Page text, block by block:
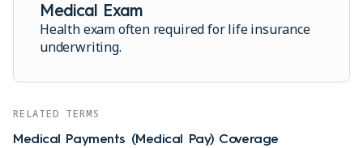
Medical Exam
Health exam often required for life insurance
underwriting.
RELATED TERMS
Medical Payments (Medical Pay) Coverage